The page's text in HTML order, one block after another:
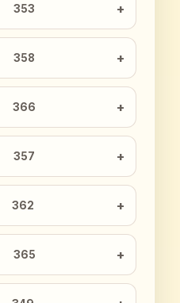
353
358
366
357
362
365